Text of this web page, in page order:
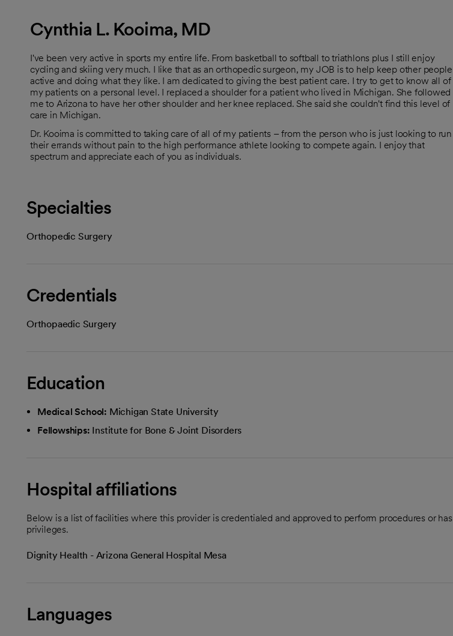
Cynthia L. Kooima, MD
I've been very active in sports my entire life. From basketball to softball to triathlons plus I still enjoy
cycling and skiing very much. I like that as an orthopedic surgeon, my JOB is to help keep other people
active and doing what they like. I am dedicated to giving the best patient care. I try to get to know all of
my patients on a personal level. I replaced a shoulder for a patient who lived in Michigan. She followed
me to Arizona to have her other shoulder and her knee replaced. She said she couldn't find this level of
care in Michigan.
Dr. Kooima is committed to taking care of all of my patients – from the person who is just looking to run
their errands without pain to the high performance athlete looking to compete again. I enjoy that
spectrum and appreciate each of you as individuals.
Specialties
Orthopedic Surgery
Credentials
Orthopaedic Surgery
Education
Medical School: Michigan State University
Fellowships: Institute for Bone & Joint Disorders
Hospital affiliations
Below is a list of facilities where this provider is credentialed and approved to perform procedures or has
privileges.
Dignity Health - Arizona General Hospital Mesa
Languages